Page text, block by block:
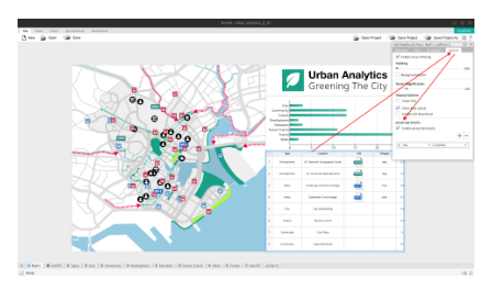
dashEvents.js
OpenVideoLink()
VideoBackButton()
Note on the Back
Button
Video Showcase